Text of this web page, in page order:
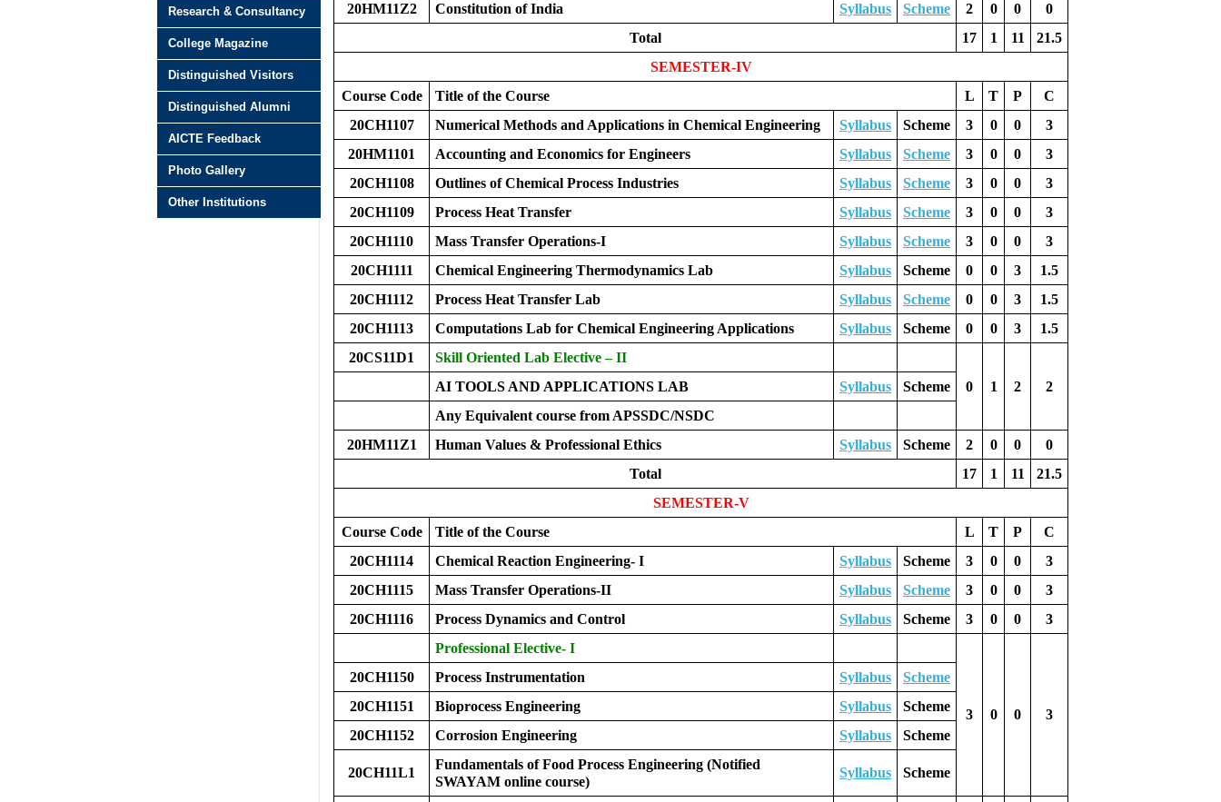
20HM11Z2
Constitution of India Syllabus Scheme 2 0 0
0
Total
17 1 11
21.5
SEMESTER-IV
Course Code
Title of the Course L T P
C
20CH1107
Numerical Methods and Applications in Chemical Engineering Syllabus Scheme 3 0 0
3
20HM1101
Accounting and Economics for Engineers Syllabus Scheme 3 0 0
3
20CH1108
Outlines of Chemical Process Industries Syllabus Scheme 3 0 0
3
20CH1109
Process Heat Transfer Syllabus Scheme 3 0 0
3
20CH1110
Mass Transfer Operations-I Syllabus Scheme 3 0 0
3
20CH1111
Chemical Engineering Thermodynamics Lab Syllabus Scheme 0 0 3
1.5
20CH1112
Process Heat Transfer Lab Syllabus Scheme 0 0 3
1.5
20CH1113
Computations Lab for Chemical Engineering Applications Syllabus Scheme 0 0 3
1.5
20CS11D1
Skill Oriented Lab Elective – II
0
1 2 2
AI TOOLS AND APPLICATIONS LAB Syllabus
Scheme
Any Equivalent course from APSSDC/NSDC
20HM11Z1
Human Values & Professional Ethics Syllabus Scheme 2 0 0
0
Total
17 1 11
21.5
SEMESTER-V
Course Code
Title of the Course L T P
C
20CH1114
Chemical Reaction Engineering- I Syllabus Scheme 3 0 0
3
20CH1115
Mass Transfer Operations-II Syllabus Scheme 3 0 0
3
20CH1116
Process Dynamics and Control Syllabus Scheme 3 0 0
3
Professional Elective- I
3 0 0 3
20CH1150 Process Instrumentation Syllabus
Scheme
20CH1151
Bioprocess Engineering Syllabus
Scheme
20CH1152
Corrosion Engineering Syllabus Scheme
20CH11L1
Fundamentals of Food Process Engineering (Notified
SWAYAM online course)
Syllabus Scheme
Research & Consultancy
College Magazine
Distinguished Visitors
Distinguished Alumni
AICTE Feedback
Photo Gallery
Other Institutions